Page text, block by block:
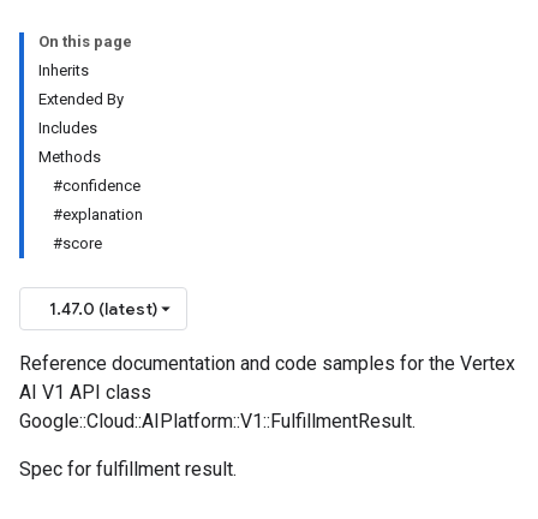
On this page
Inherits
Extended By
Includes
Methods
#confidence
#explanation
#score
1.47.0 (latest)
Reference documentation and code samples for the Vertex
AI V1 API class
Google::Cloud::AIPlatform::V1::FulfillmentResult.
Spec for fulfillment result.